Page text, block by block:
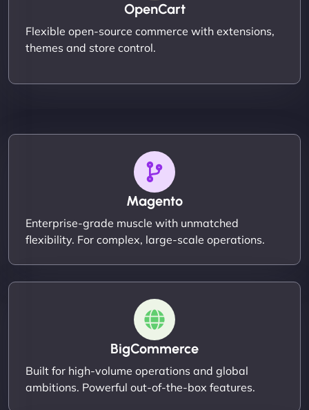
OpenCart
Flexible open-source commerce with extensions,
themes and store control.
Magento
Enterprise-grade muscle with unmatched
flexibility. For complex, large-scale operations.
BigCommerce
Built for high-volume operations and global
ambitions. Powerful out-of-the-box features.